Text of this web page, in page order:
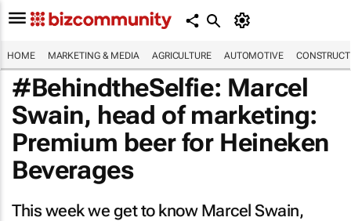
HOME MARKETING & MEDIA AGRICULTURE AUTOMOTIVE
#BehindtheSelfie: Marcel
Swain, head of marketing:
Premium beer for Heineken
Beverages
This week we get to know Marcel Swain,